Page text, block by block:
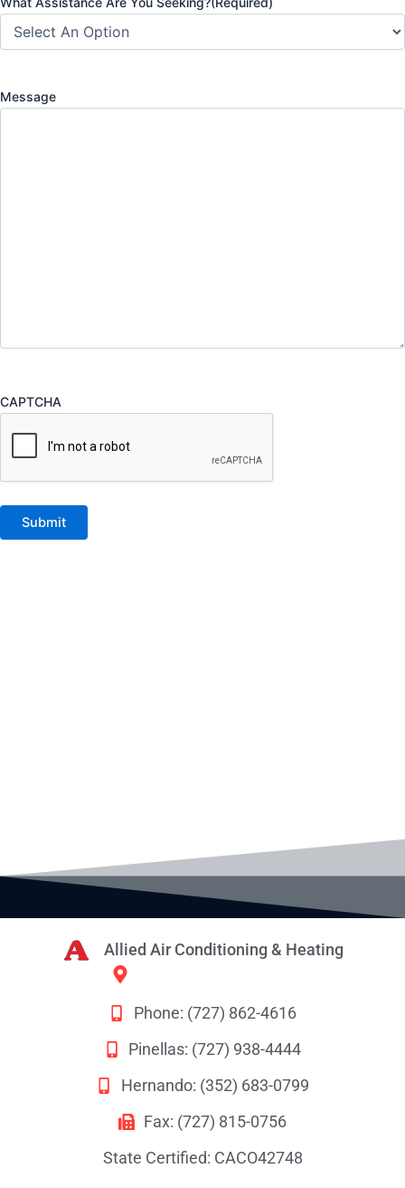
Message
CAPTCHA
Submit
Allied Air Conditioning & Heating
Phone: (727) 862-4616
Pinellas: (727) 938-4444
Hernando: (352) 683-0799
Fax: (727) 815-0756
State Certified: CACO42748